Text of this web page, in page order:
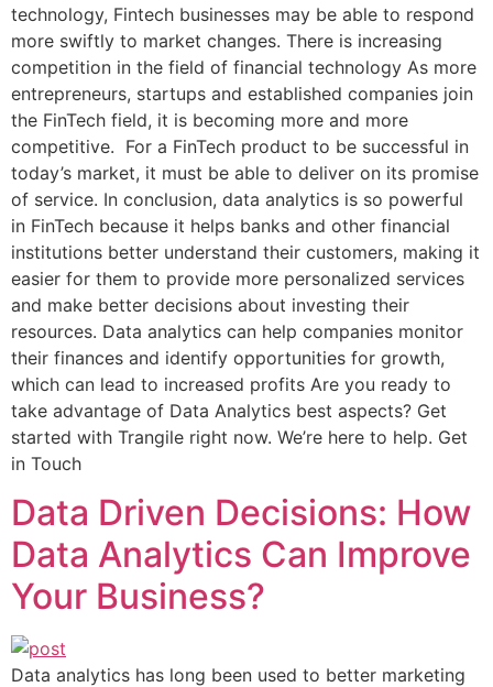
technology, Fintech businesses may be able to respond
more swiftly to market changes. There is increasing
competition in the field of financial technology As more
entrepreneurs, startups and established companies join
the FinTech field, it is becoming more and more
competitive. For a FinTech product to be successful in
today’s market, it must be able to deliver on its promise
of service. In conclusion, data analytics is so powerful
in FinTech because it helps banks and other financial
institutions better understand their customers, making it
easier for them to provide more personalized services
and make better decisions about investing their
resources. Data analytics can help companies monitor
their finances and identify opportunities for growth,
which can lead to increased profits Are you ready to
take advantage of Data Analytics best aspects? Get
started with Trangile right now. We’re here to help. Get
in Touch
Data Driven Decisions: How
Data Analytics Can Improve
Your Business?
Data analytics has long been used to better marketing